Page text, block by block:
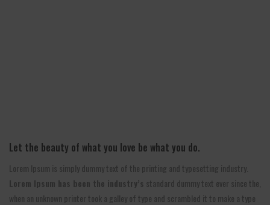
Let the beauty of what you love be what you do.
Lorem Ipsum is simply dummy text of the printing and typesetting industry.
Lorem Ipsum has been the industry’s standard dummy text ever since the,
when an unknown printer took a galley of type and scrambled it to make a type